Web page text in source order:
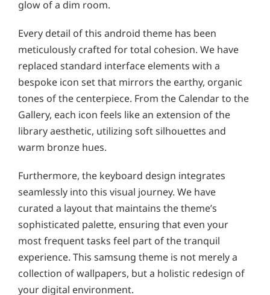
glow of a dim room.
Every detail of this android theme has been
meticulously crafted for total cohesion. We have
replaced standard interface elements with a
bespoke icon set that mirrors the earthy, organic
tones of the centerpiece. From the Calendar to the
Gallery, each icon feels like an extension of the
library aesthetic, utilizing soft silhouettes and
warm bronze hues.
Furthermore, the keyboard design integrates
seamlessly into this visual journey. We have
curated a layout that maintains the theme’s
sophisticated palette, ensuring that even your
most frequent tasks feel part of the tranquil
experience. This samsung theme is not merely a
collection of wallpapers, but a holistic redesign of
your digital environment.